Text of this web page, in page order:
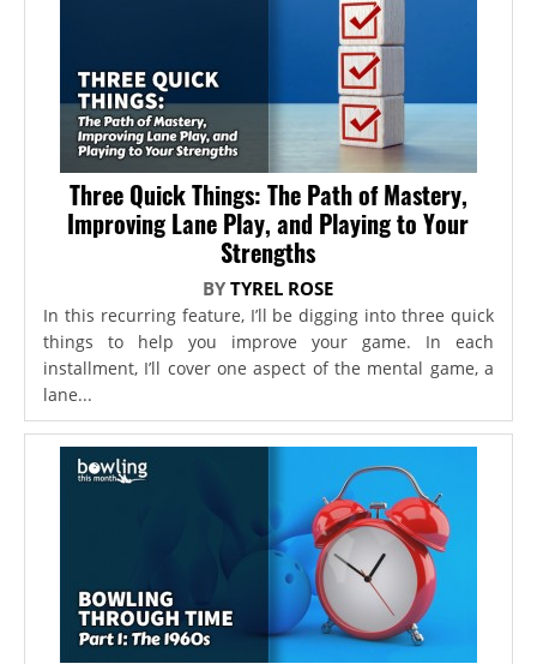
Three Quick Things: The Path of Mastery,
Improving Lane Play, and Playing to Your
Strengths
BYTYREL ROSE
In this recurring feature, I’ll be digging into three quick
things to help you improve your game. In each
installment, I’ll cover one aspect of the mental game, a
lane...